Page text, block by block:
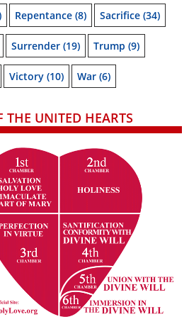
Repentance (8) Sacrifice (34)
Surrender (19) Trump (9)
Victory (10) War (6)
THE UNITED HEARTS